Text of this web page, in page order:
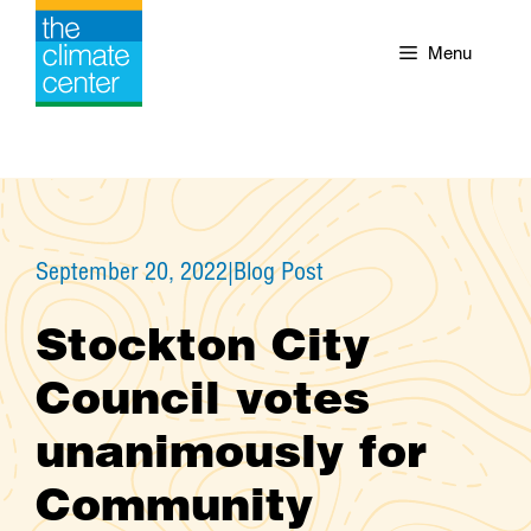
Skip
content
Menu
September 20, 2022|Blog Post
Stockton City
Council votes
unanimously for
Community